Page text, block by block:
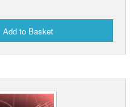
Add to Basket